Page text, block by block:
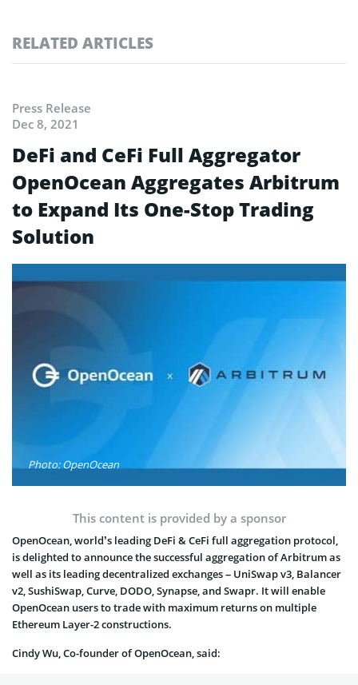
RELATED ARTICLES
Press Release
Dec 8, 2021
DeFi and CeFi Full Aggregator
OpenOcean Aggregates Arbitrum
to Expand Its One-Stop Trading
Solution
Photo: OpenOcean
This content is provided by a sponsor
OpenOcean, world’s leading DeFi & CeFi full aggregation protocol,
is delighted to announce the successful aggregation of Arbitrum as
well as its leading decentralized exchanges – UniSwap v3, Balancer
v2, SushiSwap, Curve, DODO, Synapse, and Swapr. It will enable
OpenOcean users to trade with maximum returns on multiple
Ethereum Layer-2 constructions.
Cindy Wu, Co-founder of OpenOcean, said: